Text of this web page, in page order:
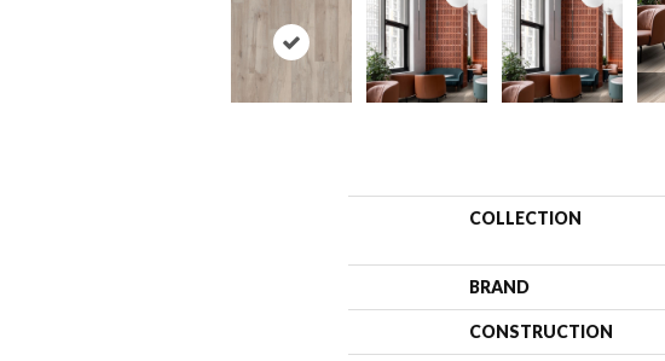
COLLECTION
BRAND
CONSTRUCTION